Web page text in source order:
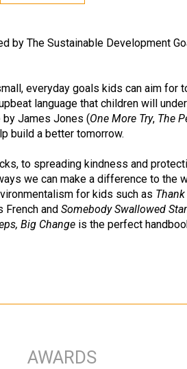
by The Sustainable Development
everyday goals kids can aim for
language that children will
by James Jones (One More Try, The
build a better tomorrow.
to spreading kindness and
we can make a difference to the
for kids such as Thank
and Somebody Swallowed
Big Changeis the perfect
AWARDS